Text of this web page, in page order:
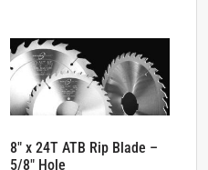
8″ x 24T ATB Rip Blade –
5/8″ Hole